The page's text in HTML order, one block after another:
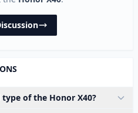
of the Honor X40?